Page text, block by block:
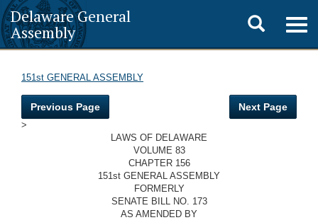
Delaware General
Assembly
Toggle
search
151st GENERAL ASSEMBLY
Previous Page Next Page
>
LAWS OF DELAWARE
VOLUME 83
CHAPTER 156
151st GENERAL ASSEMBLY
FORMERLY
SENATE BILL NO. 173
AS AMENDED BY